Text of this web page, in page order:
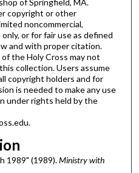
of Springfield, MA.
copyright or other
noncommercial,
or for fair use as defined
and with proper citation.
the Holy Cross may not
collection. Users assume
copyright holders and for
is needed to make any use
under rights held by the
1989" (1989).Ministry with